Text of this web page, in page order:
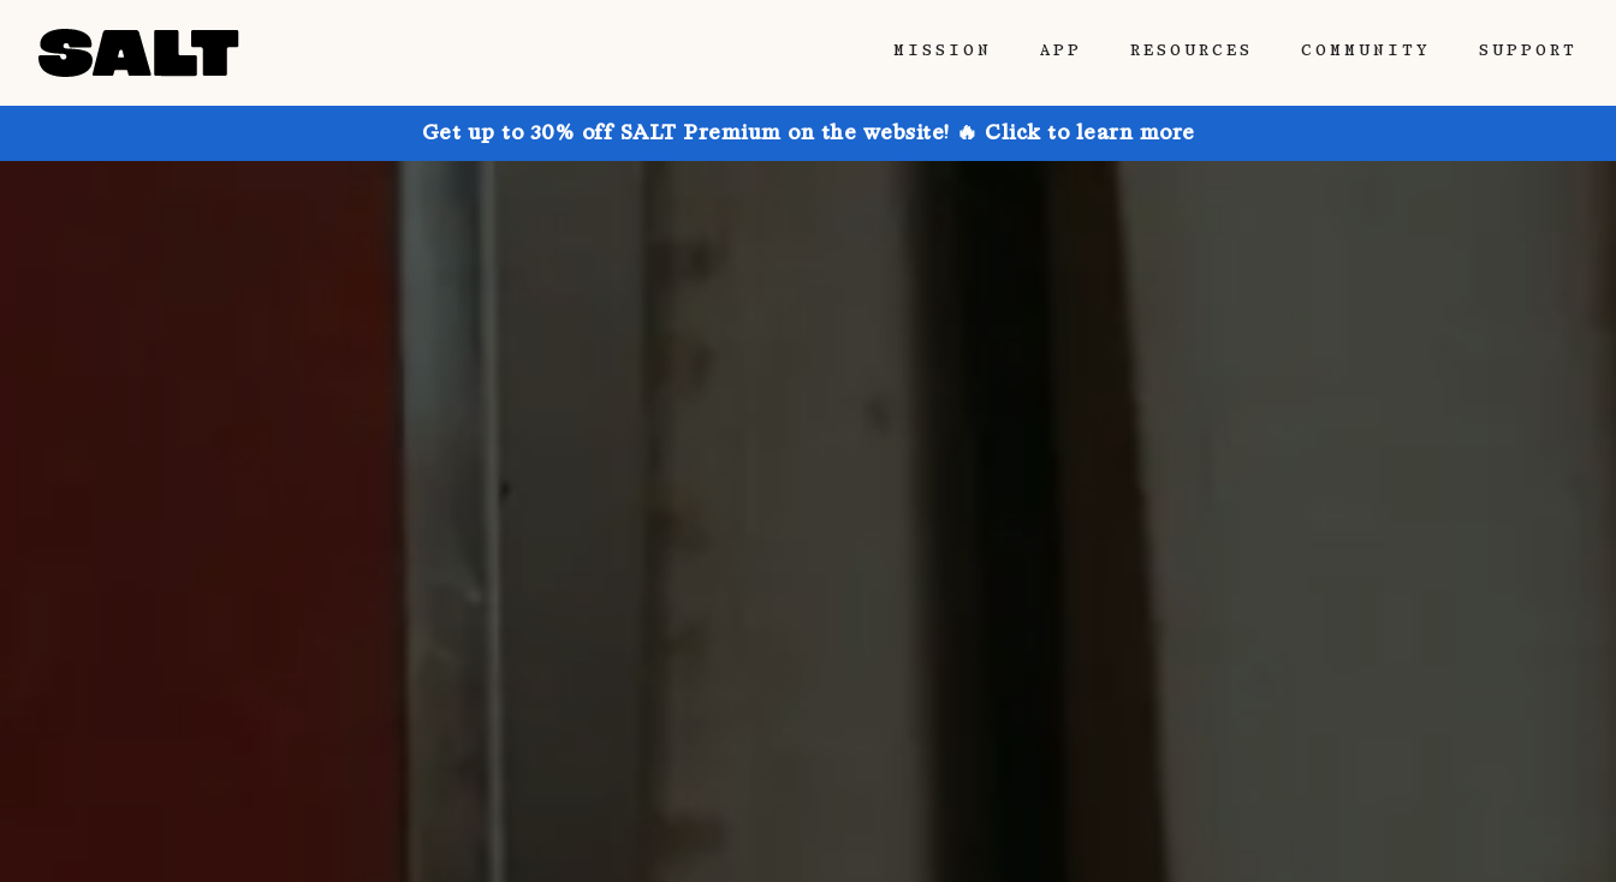
MISSION APP RESOURCES COMMUNITY SUPPORT
Get up to 30% off SALT Premium on the website! 🔥 Click to learn more